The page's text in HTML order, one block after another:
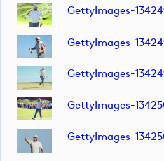
GettyImages-
GettyImages-
GettyImages-
GettyImages-
GettyImages-